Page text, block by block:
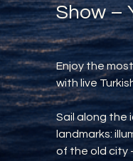
Show –
Enjoy the
with live
Sail along the
landmarks:
of the old city